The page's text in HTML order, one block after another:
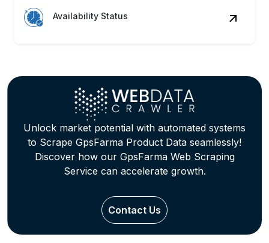
Availability Status
Unlock market potential with automated systems
to Scrape GpsFarma Product Data seamlessly!
Discover how our GpsFarma Web Scraping
Service can accelerate growth.
Contact Us